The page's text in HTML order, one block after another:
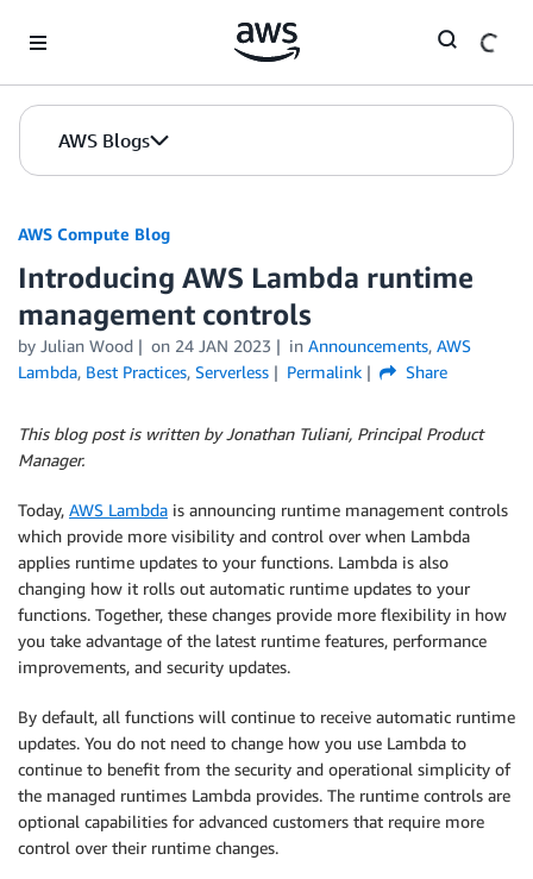
AWS Blogs
AWS Compute Blog
Introducing AWS Lambda runtime
management controls
by Julian Wood on 24 JAN 2023 in Announcements, AWS
Lambda, Best Practices, Serverless Permalink Share
This blog post is written by Jonathan Tuliani, Principal Product
Manager.
Today, AWS Lambda is announcing runtime management controls
which provide more visibility and control over when Lambda
applies runtime updates to your functions. Lambda is also
changing how it rolls out automatic runtime updates to your
functions. Together, these changes provide more flexibility in how
you take advantage of the latest runtime features, performance
improvements, and security updates.
By default, all functions will continue to receive automatic runtime
updates. You do not need to change how you use Lambda to
continue to benefit from the security and operational simplicity of
the managed runtimes Lambda provides. The runtime controls are
optional capabilities for advanced customers that require more
control over their runtime changes.